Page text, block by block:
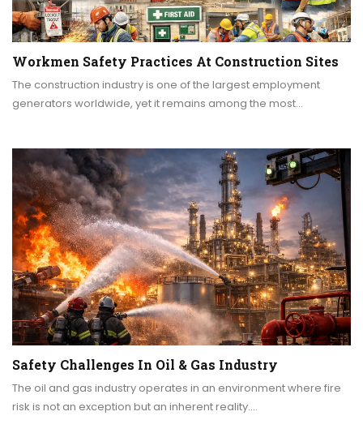
Workmen Safety Practices At Construction Sites
The construction industry is one of the largest employment
generators worldwide, yet it remains among the most…
Safety Challenges In Oil & Gas Industry
The oil and gas industry operates in an environment where fire
risk is not an exception but an inherent reality.…